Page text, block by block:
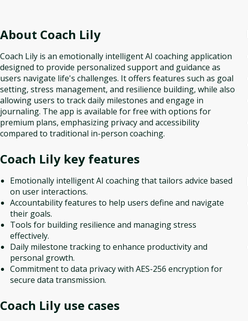
About Coach Lily
Coach Lily is an emotionally intelligent AI coaching application
designed to provide personalized support and guidance as
users navigate life's challenges. It offers features such as goal
setting, stress management, and resilience building, while also
allowing users to track daily milestones and engage in
journaling. The app is available for free with options for
premium plans, emphasizing privacy and accessibility
compared to traditional in-person coaching.
Coach Lily key features
Emotionally intelligent AI coaching that tailors advice based
on user interactions.
Accountability features to help users define and navigate
their goals.
Tools for building resilience and managing stress
effectively.
Daily milestone tracking to enhance productivity and
personal growth.
Commitment to data privacy with AES-256 encryption for
secure data transmission.
Coach Lily use cases